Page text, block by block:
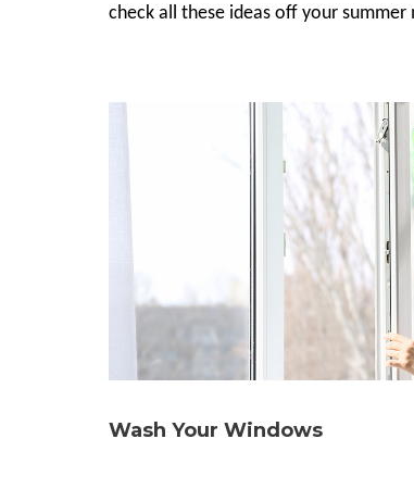
check all these ideas off your
Wash Your Windows